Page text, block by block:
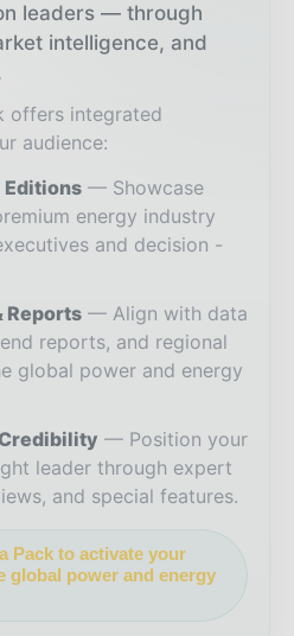
leaders — through
intelligence, and
offers integrated
audience:
Editions
Showcase
energy industry
and decision -
Reports
Align with data
reports, and regional
global power and energy
Position your
leader through expert
and special features.
Pack to activate your
global power and energy